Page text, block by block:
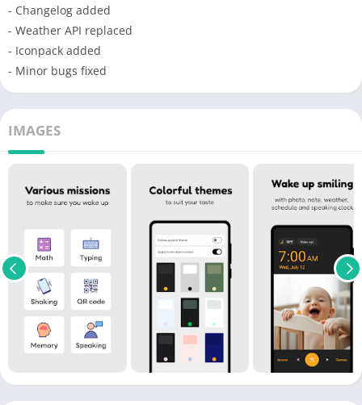
- Changelog added
- Weather API replaced
- Iconpack added
- Minor bugs fixed
IMAGES